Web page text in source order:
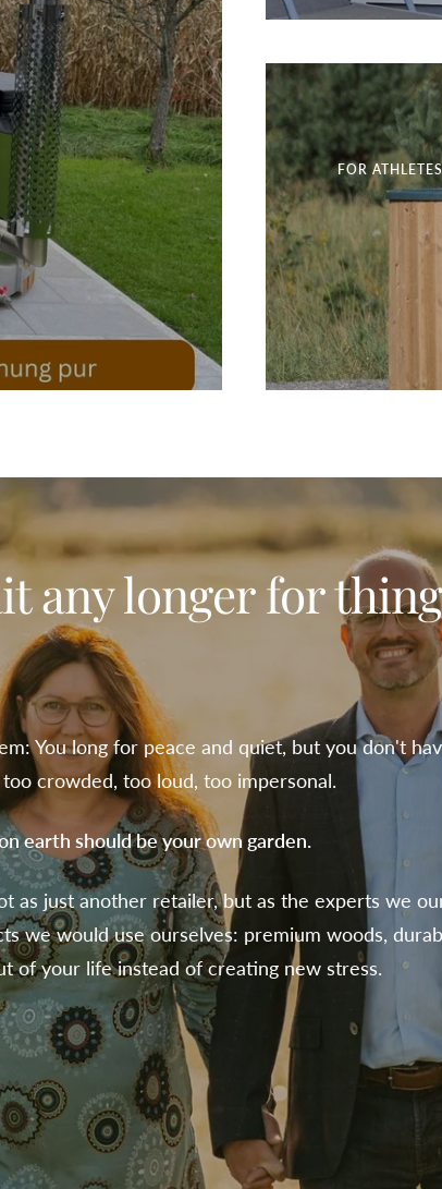
FOR
any longer for
You long for peace and quiet, but you don't
crowded, too loud, too impersonal.
earth should be your own garden.
as just another retailer, but as the experts we
we would use ourselves: premium woods,
of your life instead of creating new stress.